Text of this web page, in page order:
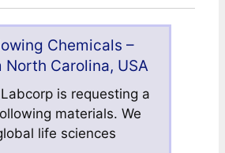
Chemicals –
North Carolina, USA
is requesting a
materials. We
life sciences